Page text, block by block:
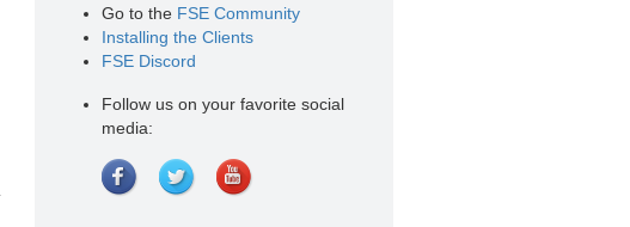
Go to the FSE Community
Installing the Clients
FSE Discord
Follow us on your favorite social
media: